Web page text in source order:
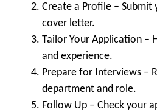
Create a Profile – Submit
cover letter.
Tailor Your Application –
and experience.
Prepare for Interviews –
department and role.
Follow Up – Check your